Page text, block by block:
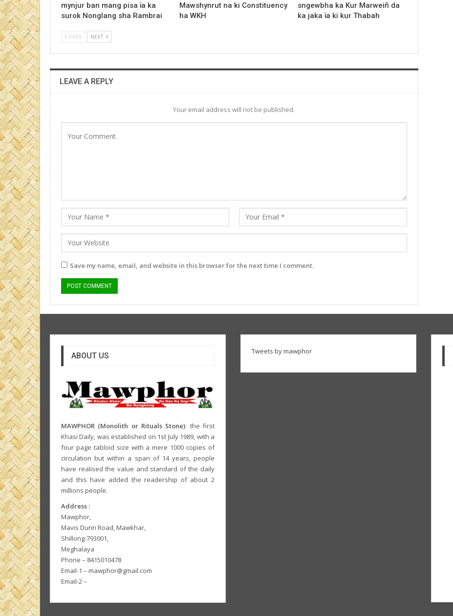
mynjur ban mang pisa ïa ka
surok Nonglang sha Rambrai
Mawshynrut na ki Constituency
ha WKH
sngewbha ka Kur Marweiñ da
ka jaka ïa ki kur Thabah
PREV NEXT
LEAVE A REPLY
Your email address will not be published.
Save my name, email, and website in this browser for the next time I comment.
ABOUT US
MAWPHOR (Monolith or Rituals Stone): the first
Khasi Daily, was established on 1st July 1989, with a
four page tabloid size with a mere 1000 copies of
circulation but within a span of 14 years, people
have realised the value and standard of the daily
and this have added the readership of about 2
millions people.
Address :
Mawphor,
Mavis Dunn Road, Mawkhar,
Shillong-793001,
Meghalaya
Phone – 8415010478
Email-1 – mawphor@gmail.com
Email-2 –
Tweets by mawphor